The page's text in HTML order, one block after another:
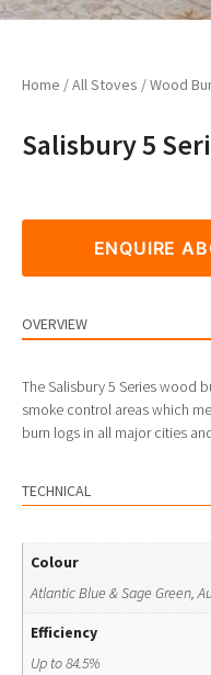
Home /All Stoves /Wood
Salisbury 5
ENQUIRE
OVERVIEW
The Salisbury 5 Series wood
smoke control areas which
burn logs in all major cities
TECHNICAL
Colour
Atlantic Blue & Sage Green,
Efficiency
Up to 84.5%